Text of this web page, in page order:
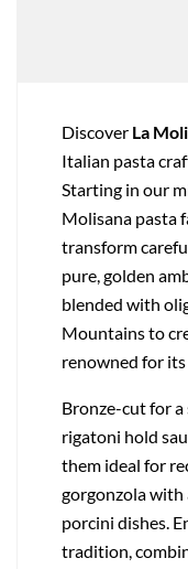
Discover La
Italian pasta
Starting in our
Molisana pasta
transform
pure, golden
blended with
Mountains to
renowned for
Bronze-cut for
rigatoni hold
them ideal for
gorgonzola with
porcini dishes.
tradition,